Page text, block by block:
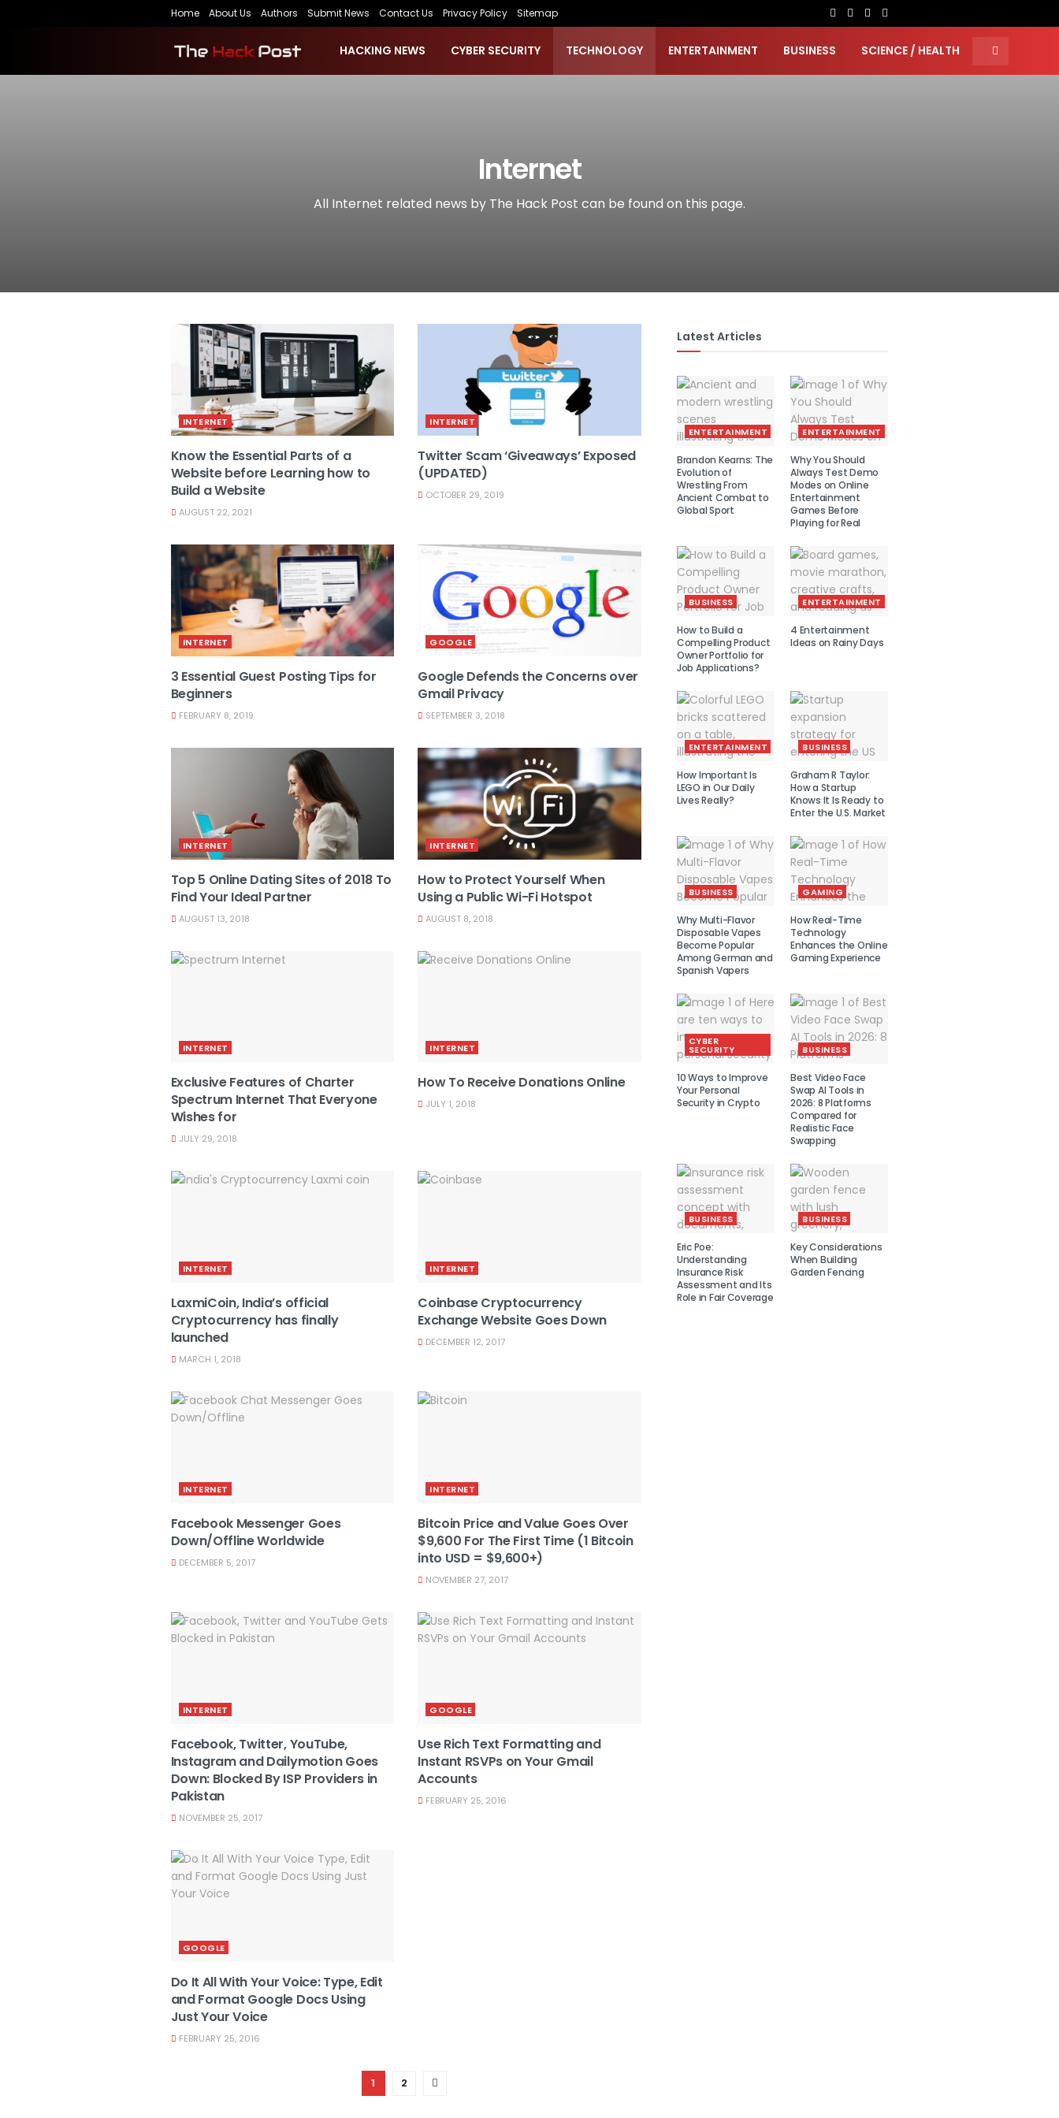
Home About Us Authors Submit News Contact Us Privacy Policy Sitemap
HACKING NEWS CYBER SECURITY TECHNOLOGY ENTERTAINMENT BUSINESS SCIENCE / HEALTH
Internet
All Internet related news by The Hack Post can be found on this page.
INTERNET
Know the Essential Parts of a
Website before Learning how to
Build a Website
AUGUST 22, 2021
INTERNET
Twitter Scam ‘Giveaways’ Exposed
(UPDATED)
OCTOBER 29, 2019
INTERNET
3 Essential Guest Posting Tips for
Beginners
FEBRUARY 8, 2019
GOOGLE
Google Defends the Concerns over
Gmail Privacy
SEPTEMBER 3, 2018
INTERNET
Top 5 Online Dating Sites of 2018 To
Find Your Ideal Partner
AUGUST 13, 2018
INTERNET
How to Protect Yourself When
Using a Public Wi-Fi Hotspot
AUGUST 8, 2018
INTERNET
Exclusive Features of Charter
Spectrum Internet That Everyone
Wishes for
JULY 29, 2018
INTERNET
How To Receive Donations Online
JULY 1, 2018
INTERNET
LaxmiCoin, India’s official
Cryptocurrency has finally
launched
MARCH 1, 2018
INTERNET
Coinbase Cryptocurrency
Exchange Website Goes Down
DECEMBER 12, 2017
INTERNET
Facebook Messenger Goes
Down/Offline Worldwide
DECEMBER 5, 2017
INTERNET
Bitcoin Price and Value Goes Over
$9,600 For The First Time (1 Bitcoin
into USD = $9,600+)
NOVEMBER 27, 2017
INTERNET
Facebook, Twitter, YouTube,
Instagram and Dailymotion Goes
Down: Blocked By ISP Providers in
Pakistan
NOVEMBER 25, 2017
GOOGLE
Use Rich Text Formatting and
Instant RSVPs on Your Gmail
Accounts
FEBRUARY 25, 2016
GOOGLE
Do It All With Your Voice: Type, Edit
and Format Google Docs Using
Just Your Voice
FEBRUARY 25, 2016
1 2
Latest Articles
ENTERTAINMENT
Brandon Kearns: The
Evolution of
Wrestling From
Ancient Combat to
Global Sport
ENTERTAINMENT
Why You Should
Always Test Demo
Modes on Online
Entertainment
Games Before
Playing for Real
BUSINESS
How to Build a
Compelling Product
Owner Portfolio for
Job Applications?
ENTERTAINMENT
4 Entertainment
Ideas on Rainy Days
ENTERTAINMENT
How Important Is
LEGO in Our Daily
Lives Really?
BUSINESS
Graham R Taylor:
How a Startup
Knows It Is Ready to
Enter the U.S. Market
BUSINESS
Why Multi-Flavor
Disposable Vapes
Become Popular
Among German and
Spanish Vapers
GAMING
How Real-Time
Technology
Enhances the Online
Gaming Experience
CYBER
SECURITY
10 Ways to Improve
Your Personal
Security in Crypto
BUSINESS
Best Video Face
Swap AI Tools in
2026: 8 Platforms
Compared for
Realistic Face
Swapping
BUSINESS
Eric Poe:
Understanding
Insurance Risk
Assessment and Its
Role in Fair Coverage
BUSINESS
Key Considerations
When Building
Garden Fencing